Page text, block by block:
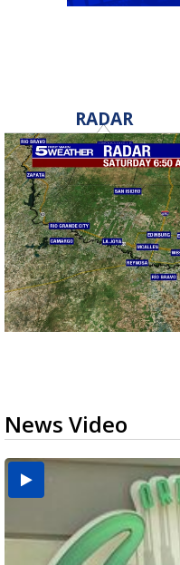
RADAR
News Video